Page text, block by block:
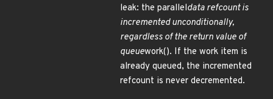
leak: the paralleldata refcount is
incremented unconditionally,
regardless of the return value of
queuework(). If the work item is
already queued, the incremented
refcount is never decremented.